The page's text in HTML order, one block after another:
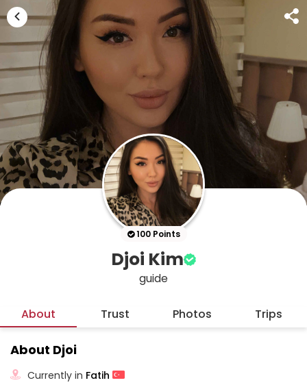
100 Points
Djoi Kim
guide
About Trust Photos Trips
About Djoi
Currently in Fatih